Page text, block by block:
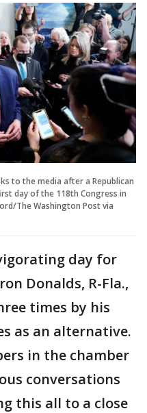
to the media after a Republican
day of the 118th Congress in
The Washington Post via
day for
Donalds, R-Fla.,
times by his
as an alternative.
in the chamber
conversations
this all to a close